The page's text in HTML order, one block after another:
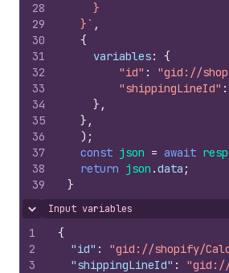
28
29
30
31
32
33
34
35
36
37
38
39
    }
  }`
,
{
variables:
{
"id" :
"gid://
"shippingLineId" :
} ,
} ,
) ;
const json = await
return json .data ;
}
Hide content
Input variables
1
2
3
{
"id" :
"gid://shopify/
"shippingLineId" :
"gid://